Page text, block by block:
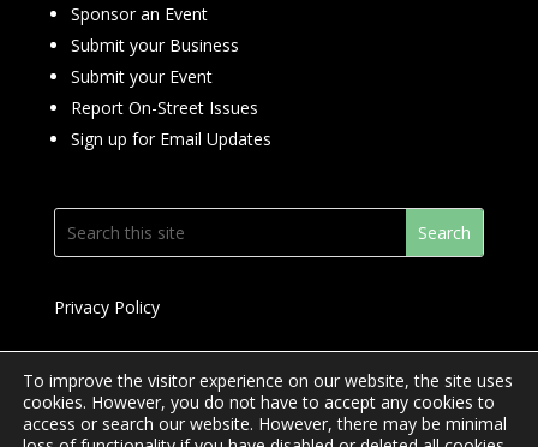
Sponsor an Event
Submit your Business
Submit your Event
Report On-Street Issues
Sign up for Email Updates
Privacy Policy
© 2024 Downtown Yonge BIA
To improve the visitor experience on our website, the site uses
cookies. However, you do not have to accept any cookies to
access or search our website. However, there may be minimal